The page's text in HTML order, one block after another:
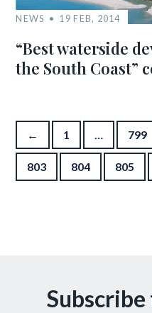
NEWS 19 FEB, 2014
“Best waterside
the South Coast”
Posts
← 1 … 799
803 804 805